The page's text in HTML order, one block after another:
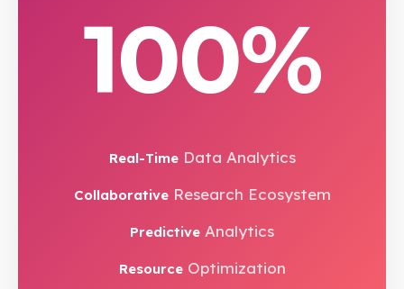
100%
Real-TimeData Analytics
CollaborativeResearch Ecosystem
Predictive Analytics
ResourceOptimization